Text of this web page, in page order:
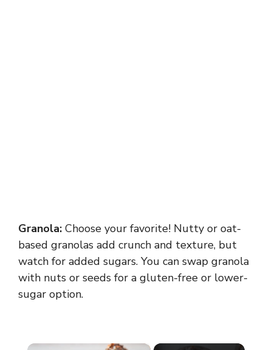
Granola: Choose your favorite! Nutty or oat-
based granolas add crunch and texture, but
watch for added sugars. You can swap granola
with nuts or seeds for a gluten-free or lower-
sugar option.
×